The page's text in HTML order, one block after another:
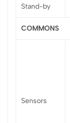
Stand-by
COMMONS
Sensors